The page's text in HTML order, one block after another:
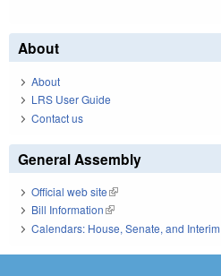
About
About
LRS User Guide
Contact us
General Assembly
Official web site(link is external)
Bill Information(link is external)
Calendars: House, Senate, and Interim